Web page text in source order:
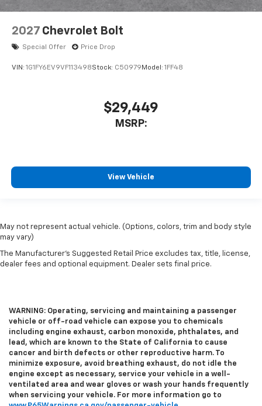
2027 Chevrolet Bolt
Special Offer Price Drop
VIN: 1G1FY6EV9VF113498Stock: C50979 Model: 1FF48
$29,449
MSRP:
View Vehicle
May not represent actual vehicle. (Options, colors, trim and body style
may vary)
The Manufacturer's Suggested Retail Price excludes tax, title, license,
dealer fees and optional equipment. Dealer sets final price.
WARNING: Operating, servicing and maintaining a passenger
vehicle or off-road vehicle can expose you to chemicals
including engine exhaust, carbon monoxide, phthalates, and
lead, which are known to the State of California to cause
cancer and birth defects or other reproductive harm. To
minimize exposure, avoid breathing exhaust, do not idle the
engine except as necessary, service your vehicle in a well-
ventilated area and wear gloves or wash your hands frequently
when servicing your vehicle. For more information go to